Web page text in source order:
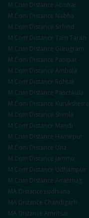
M.Com Distance Abohar
M.Com Distance Nabha
M.Com Distance Sirhind
M.Com Distance Tarn Taran
M.Com Distance Gurugram
M.Com Distance Panipat
M.Com Distance Ambala
M.Com Distance Rohtak
M.Com Distance Panchkula
M.Com Distance Kurukshetra
M.Com Distance Shimla
M.Com Distance Mandi
M.Com Distance Hamirpur
M.Com Distance Una
M.Com Distance Jammu
M.Com Distance Udhampur
M.Com Distance Anantnag
MA Distance Ludhiana
MA Distance Chandigarh
MA Distance Amritsar